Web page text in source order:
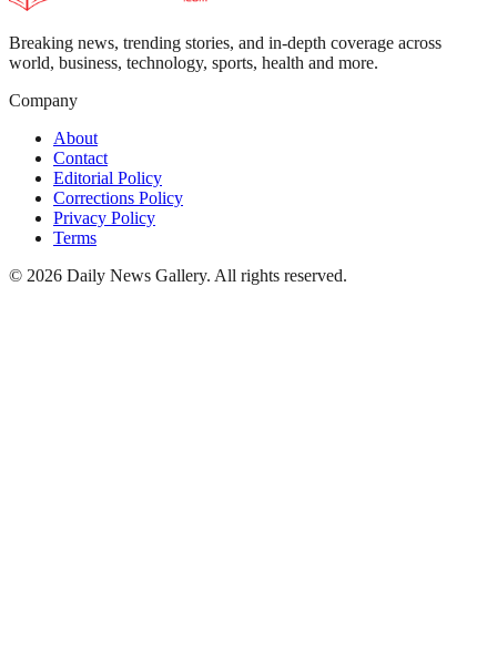
Breaking news, trending stories, and in-depth coverage across
world, business, technology, sports, health and more.
Company
About
Contact
Editorial Policy
Corrections Policy
Privacy Policy
Terms
© 2026 Daily News Gallery. All rights reserved.